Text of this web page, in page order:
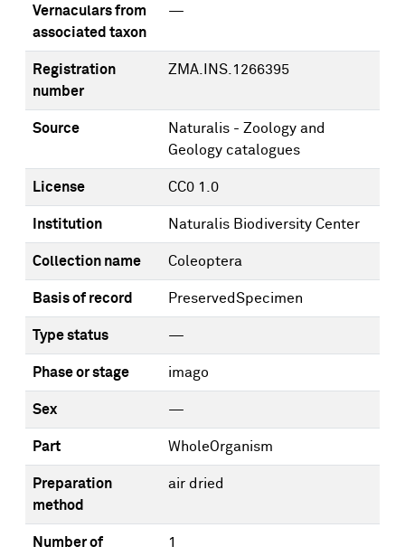
Vernaculars from
associated taxon
—
Registration
number
ZMA.INS.1266395
Source
Naturalis - Zoology and
Geology catalogues
License CC0 1.0
Institution Naturalis Biodiversity Center
Collection name Coleoptera
Basis of record PreservedSpecimen
Type status —
Phase or stage imago
Sex —
Part WholeOrganism
Preparation
method
air dried
Number of
1